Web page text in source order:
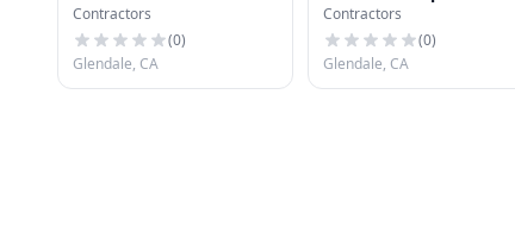
Roofing
Contractors
(0)
Glendale, CA
Contractors
(0)
Glendale, CA